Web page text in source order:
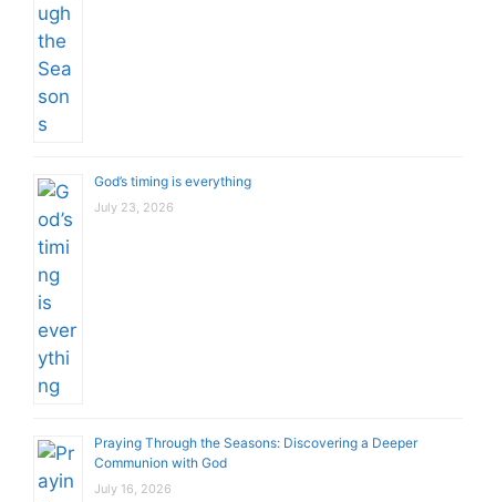
God’s timing is everything
July 23, 2026
Praying Through the Seasons: Discovering a Deeper
Communion with God
July 16, 2026